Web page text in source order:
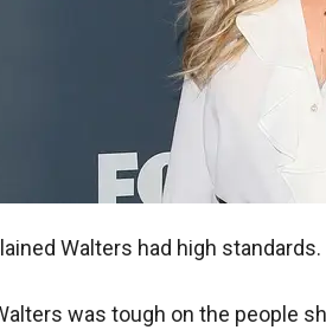
Walters had high standards.
was tough on the people